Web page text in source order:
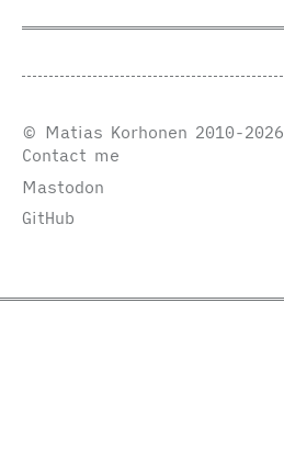
© Matias Korhonen 2010-2026
Contact me
Mastodon
GitHub